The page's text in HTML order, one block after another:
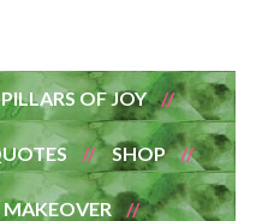
PILLARS OF JOY
SHOP
MAKEOVER